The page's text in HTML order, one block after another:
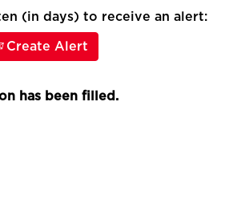
(in days) to receive an alert:
Create Alert
has been filled.